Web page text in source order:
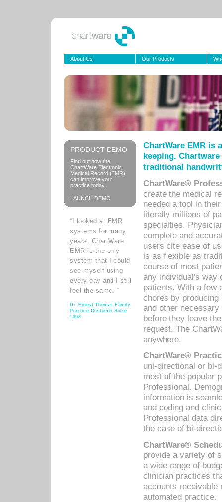
About Us Our Products
PRODUCT DEMO
Find out how the
ChartWare Electronic
Medical Record (EMR)
can improve your
practice today.
LAUNCH DEMO
“I looked at EMR
systems for many
years. ChartWare
EMR is the only
system that I could
see myself using
every day and I still
feel the same. ”
Dr. Ernest Thomas Family
Practice Customer Since
1998
ChartWare EMR is
keeping.
traditional
ChartWare®
create the medical
needed a tool in
literally millions of
specialties.
complete and
users cite ease of
is as flexible as
course of most
any individual's way
patients. With a few
chores by
and other
before they leave
request. The
anywhere.
ChartWare®
uni-directional or bi-
most of the popular
Professional.
information is
and coding and
Professional data
the case of bi-
ChartWare®
provide a variety of
a wide range of
clinician practices
accounts receivable
automated practice.